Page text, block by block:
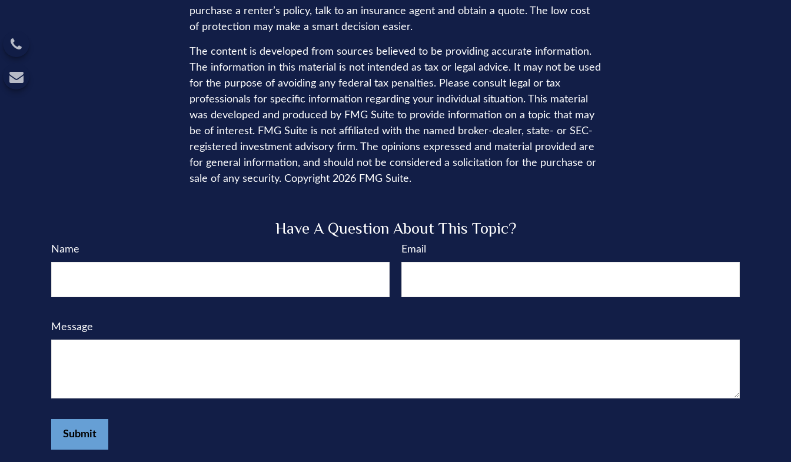
purchase a renter’s policy, talk to an insurance agent and obtain a quote. The low cost
of protection may make a smart decision easier.
The content is developed from sources believed to be providing accurate information.
The information in this material is not intended as tax or legal advice. It may not be used
for the purpose of avoiding any federal tax penalties. Please consult legal or tax
professionals for specific information regarding your individual situation. This material
was developed and produced by FMG Suite to provide information on a topic that may
be of interest. FMG Suite is not affiliated with the named broker-dealer, state- or SEC-
registered investment advisory firm. The opinions expressed and material provided are
for general information, and should not be considered a solicitation for the purchase or
sale of any security. Copyright 2026 FMG Suite.
Have A Question About This Topic?
Name Email
Message